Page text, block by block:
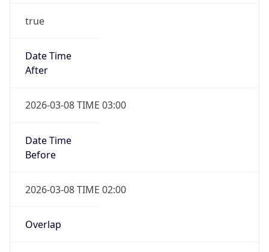
true
Date Time
After
2026-03-08 TIME 03:00
Date Time
Before
2026-03-08 TIME 02:00
Overlap